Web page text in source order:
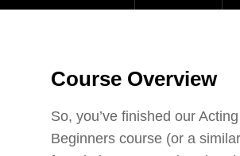
Course Overview
So, you’ve finished our
Beginners course (or a similar